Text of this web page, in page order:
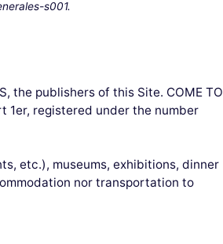
s001.
the publishers of this Site. COME TO
1er, registered under the number
etc.), museums, exhibitions, dinner
nor transportation to